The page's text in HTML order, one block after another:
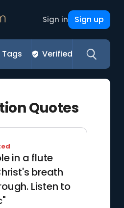
Sign in Sign up
Tags Verified
Quotes
in a flute
breath
Listen to